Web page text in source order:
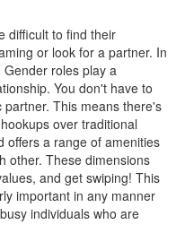
difficult to find their
or look for a partner. In
roles play a
You don't have to
This means there's
over traditional
offers a range of amenities
other. These dimensions
and get swiping! This
important in any manner
individuals who are